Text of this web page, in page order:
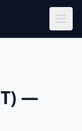
—